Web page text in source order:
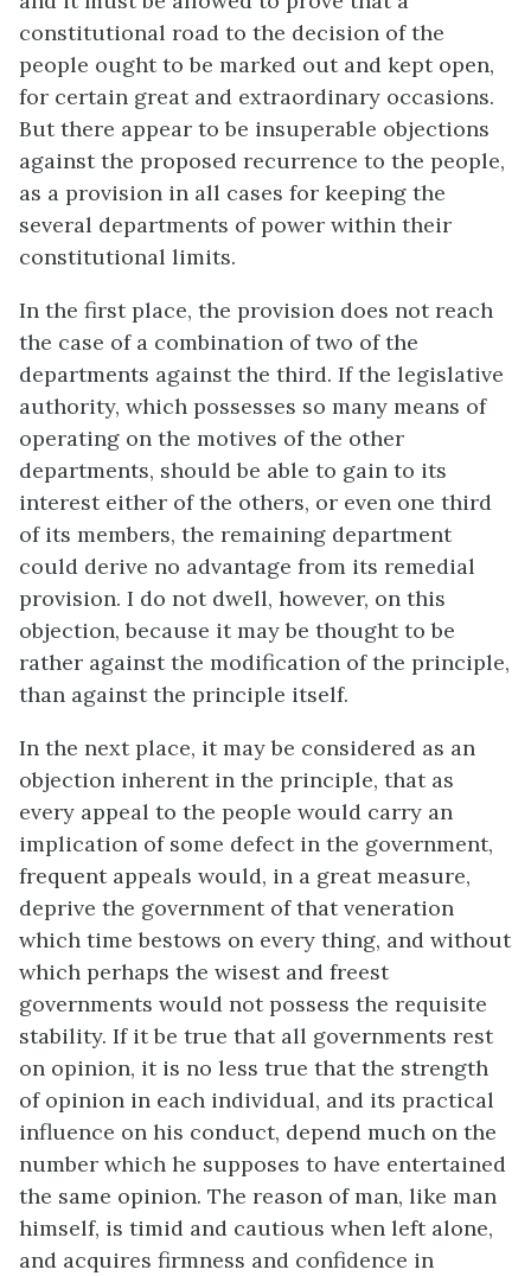
constitutional road to the decision of the
people ought to be marked out and kept open,
for certain great and extraordinary occasions.
But there appear to be insuperable objections
against the proposed recurrence to the people,
as a provision in all cases for keeping the
several departments of power within their
constitutional limits.
In the first place, the provision does not reach
the case of a combination of two of the
departments against the third. If the legislative
authority, which possesses so many means of
operating on the motives of the other
departments, should be able to gain to its
interest either of the others, or even one third
of its members, the remaining department
could derive no advantage from its remedial
provision. I do not dwell, however, on this
objection, because it may be thought to be
rather against the modification of the principle,
than against the principle itself.
In the next place, it may be considered as an
objection inherent in the principle, that as
every appeal to the people would carry an
implication of some defect in the government,
frequent appeals would, in a great measure,
deprive the government of that veneration
which time bestows on every thing, and without
which perhaps the wisest and freest
governments would not possess the requisite
stability. If it be true that all governments rest
on opinion, it is no less true that the strength
of opinion in each individual, and its practical
influence on his conduct, depend much on the
number which he supposes to have entertained
the same opinion. The reason of man, like man
himself, is timid and cautious when left alone,
and acquires firmness and confidence in